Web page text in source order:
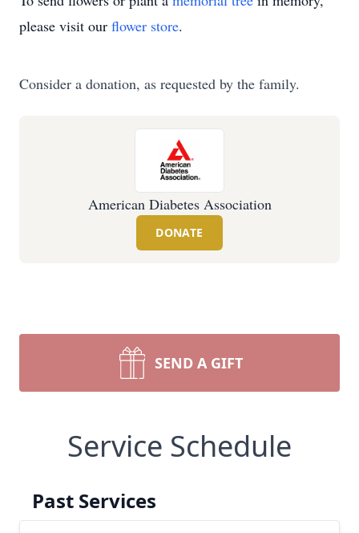
please visit our flower store.
Consider a donation, as requested by the family.
American Diabetes Association
DONATE
SEND A GIFT
Service Schedule
Past Services